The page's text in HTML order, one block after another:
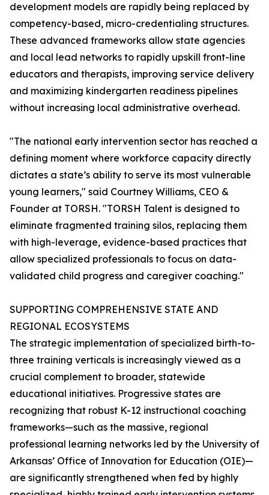
development models are rapidly being replaced by
competency-based, micro-credentialing structures.
These advanced frameworks allow state agencies
and local lead networks to rapidly upskill front-line
educators and therapists, improving service delivery
and maximizing kindergarten readiness pipelines
without increasing local administrative overhead.
"The national early intervention sector has reached a
defining moment where workforce capacity directly
dictates a state’s ability to serve its most vulnerable
young learners," said Courtney Williams, CEO &
Founder at TORSH. "TORSH Talent is designed to
eliminate fragmented training silos, replacing them
with high-leverage, evidence-based practices that
allow specialized professionals to focus on data-
validated child progress and caregiver coaching."
SUPPORTING COMPREHENSIVE STATE AND
REGIONAL ECOSYSTEMS
The strategic implementation of specialized birth-to-
three training verticals is increasingly viewed as a
crucial complement to broader, statewide
educational initiatives. Progressive states are
recognizing that robust K-12 instructional coaching
frameworks—such as the massive, regional
professional learning networks led by the University of
Arkansas’ Office of Innovation for Education (OIE)—
are significantly strengthened when fed by highly